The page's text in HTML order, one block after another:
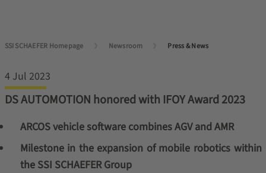
SSI SCHAEFER Homepage Newsroom Press & News
4 Jul 2023
DS AUTOMOTION honored with IFOY Award 2023
ARCOS vehicle software combines AGV and AMR
Milestone in the expansion of mobile robotics within
the SSI SCHAEFER Group